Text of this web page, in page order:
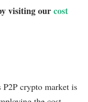
visiting ourcost
P2P crypto market is